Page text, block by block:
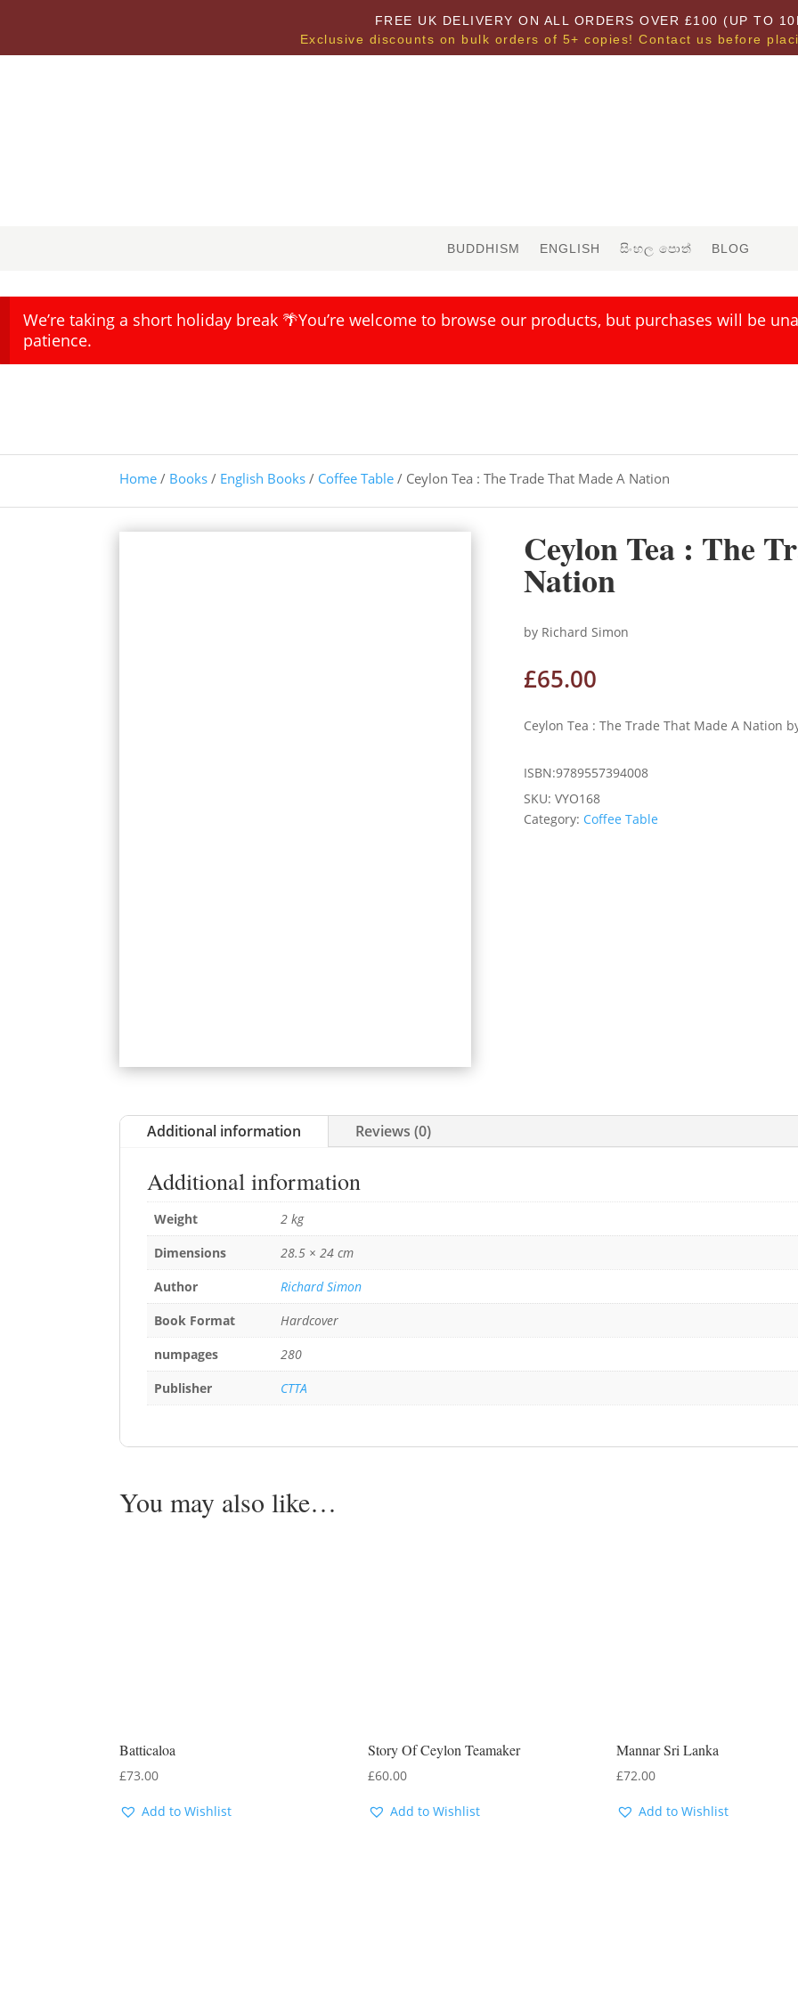
FREE UK DELIVERY ON ALL ORDERS OVER £100 (UP TO
Exclusive discounts on bulk orders of 5+ copies! Contact us before
BUDDHISM ENGLISH සිංහල පොත් BLOG
We’re taking a short holiday break 🌴You’re welcome to browse our products, but purchases will be
patience.
Home / Books / English Books / Coffee Table / Ceylon Tea : The Trade That Made A Nation
Ceylon Tea : The
Nation
by Richard Simon
£65.00
Ceylon Tea : The Trade That Made A Nation
ISBN:9789557394008
SKU:VYO168
Category: Coffee Table
Additional information Reviews (0)
Additional information
Weight
2 kg
Dimensions
28.5 × 24 cm
Author
Richard Simon
Book Format
Hardcover
numpages
280
Publisher
CTTA
You may also like…
Batticaloa
£73.00
Add to Wishlist
Story Of Ceylon Teamaker
£60.00
Add to Wishlist
Mannar Sri Lanka
£72.00
Add to Wishlist